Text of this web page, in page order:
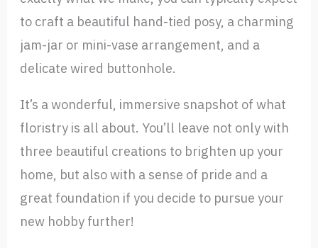
to craft a beautiful hand-tied posy, a charming
jam-jar or mini-vase arrangement, and a
delicate wired buttonhole.
It’s a wonderful, immersive snapshot of what
floristry is all about. You’ll leave not only with
three beautiful creations to brighten up your
home, but also with a sense of pride and a
great foundation if you decide to pursue your
new hobby further!